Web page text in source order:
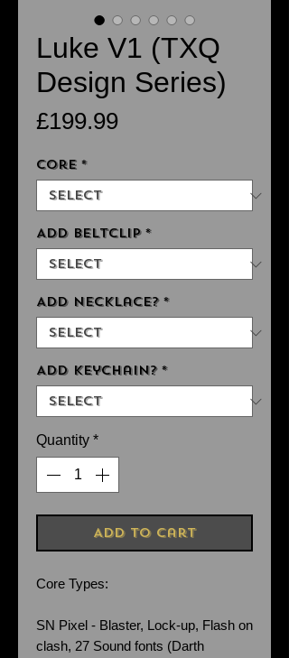
Luke V1 (TXQ
Design Series)
£199.99Price
Core *
Add Beltclip *
Add Necklace? *
Add Keychain? *
Quantity *
Add to Cart
Core Types:
SN Pixel - Blaster, Lock-up, Flash on
clash, 27 Sound fonts (Darth